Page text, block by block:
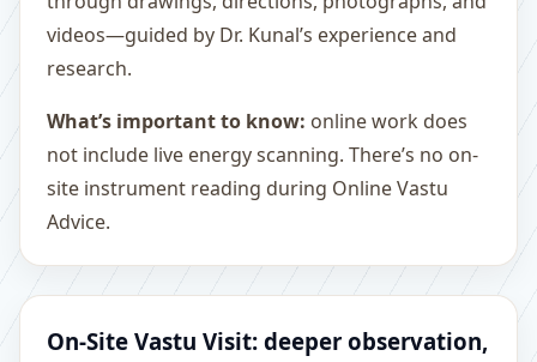
videos—guided by Dr. Kunal’s experience and
research.
What’s important to know: online work does
not include live energy scanning. There’s no on-
site instrument reading during Online Vastu
Advice.
On-Site Vastu Visit: deeper observation,